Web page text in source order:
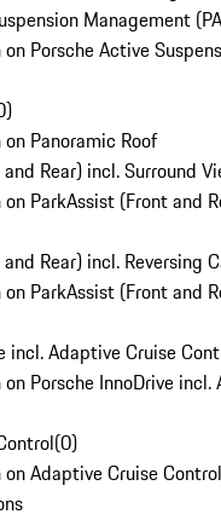
Management
Porsche Active
)
Panoramic Roof
Rear) incl. Surround
ParkAssist (Front and
Rear) incl. Reversing
ParkAssist (Front and
incl. Adaptive Cruise
Porsche InnoDrive incl.
(0)
Adaptive Cruise Control